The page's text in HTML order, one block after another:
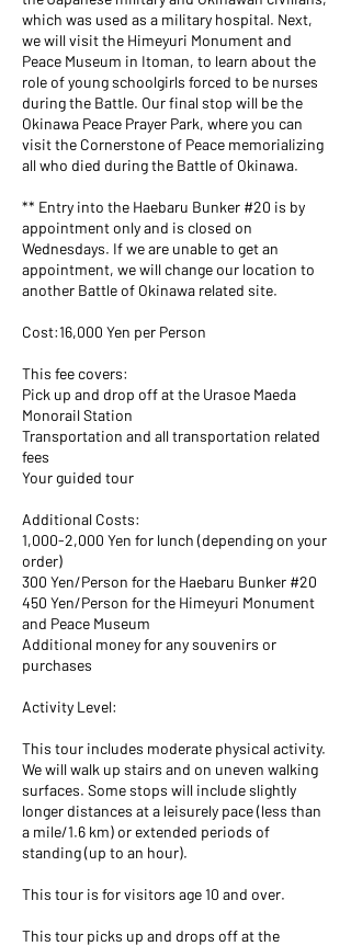
which was used as a military hospital. Next,
we will visit the Himeyuri Monument and
Peace Museum in Itoman, to learn about the
role of young schoolgirls forced to be nurses
during the Battle. Our final stop will be the
Okinawa Peace Prayer Park, where you can
visit the Cornerstone of Peace memorializing
all who died during the Battle of Okinawa.
** Entry into the Haebaru Bunker #20 is by
appointment only and is closed on
Wednesdays. If we are unable to get an
appointment, we will change our location to
another Battle of Okinawa related site.
Cost:16,000 Yen per Person
This fee covers:
Pick up and drop off at the Urasoe Maeda
Monorail Station
Transportation and all transportation related
fees
Your guided tour
Additional Costs:
1,000-2,000 Yen for lunch (depending on your
order)
300 Yen/Person for the Haebaru Bunker #20
450 Yen/Person for the Himeyuri Monument
and Peace Museum
Additional money for any souvenirs or
purchases
Activity Level:
This tour includes moderate physical activity.
We will walk up stairs and on uneven walking
surfaces. Some stops will include slightly
longer distances at a leisurely pace (less than
a mile/1.6 km) or extended periods of
standing (up to an hour).
This tour is for visitors age 10 and over.
This tour picks up and drops off at the